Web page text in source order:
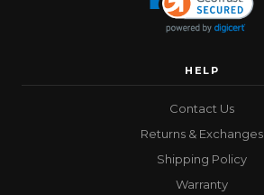
HELP
Contact Us
Returns & Exchanges
Shipping Policy
Warranty